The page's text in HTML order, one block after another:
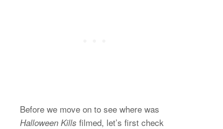
Before we move on to see where was
Halloween Kills filmed, let’s first check